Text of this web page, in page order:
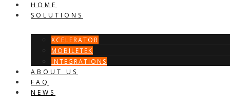
HOME
SOLUTIONS
XCELERATOR
MOBILETEK
INTEGRATIONS
ABOUT US
FAQ
NEWS